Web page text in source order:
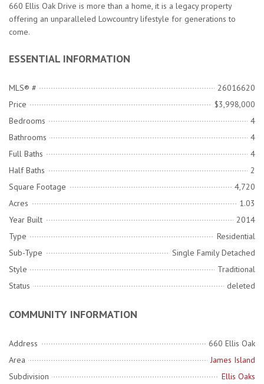
660 Ellis Oak Drive is more than a home, it is a legacy property
offering an unparalleled Lowcountry lifestyle for generations to
come.
ESSENTIAL INFORMATION
MLS® #
26016620
Price
$3,998,000
Bedrooms
4
Bathrooms
4
Full Baths
4
Half Baths
2
Square Footage
4,720
Acres
1.03
Year Built
2014
Type
Residential
Sub-Type
Single Family Detached
Style
Traditional
Status
deleted
COMMUNITY INFORMATION
Address
660 Ellis Oak
Area
James Island
Subdivision
Ellis Oaks